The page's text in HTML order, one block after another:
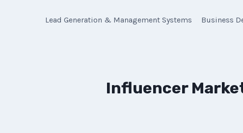
Lead Generation & Management Systems Business
Influencer